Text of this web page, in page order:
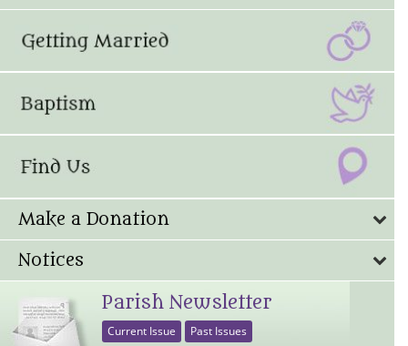
Make a Donation
Notices
Parish Newsletter
Current Issue Past Issues